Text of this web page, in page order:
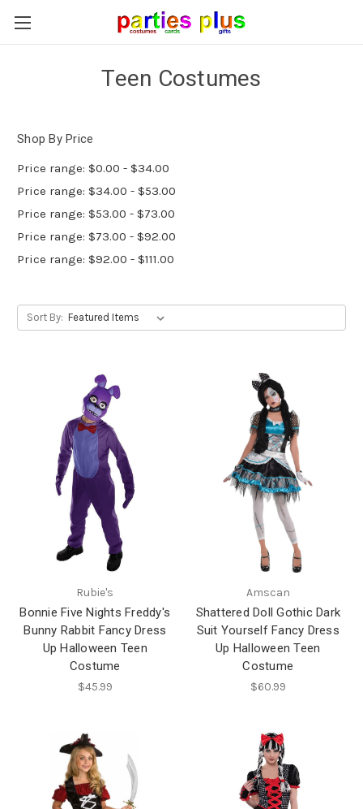
Teen Costumes
Shop By Price
Price range: $0.00 - $34.00
Price range: $34.00 - $53.00
Price range: $53.00 - $73.00
Price range: $73.00 - $92.00
Price range: $92.00 - $111.00
Sort By:
Rubie's
Bonnie Five Nights Freddy's
Bunny Rabbit Fancy Dress
Up Halloween Teen
Costume
$45.99
Amscan
Shattered Doll Gothic Dark
Suit Yourself Fancy Dress
Up Halloween Teen
Costume
$60.99